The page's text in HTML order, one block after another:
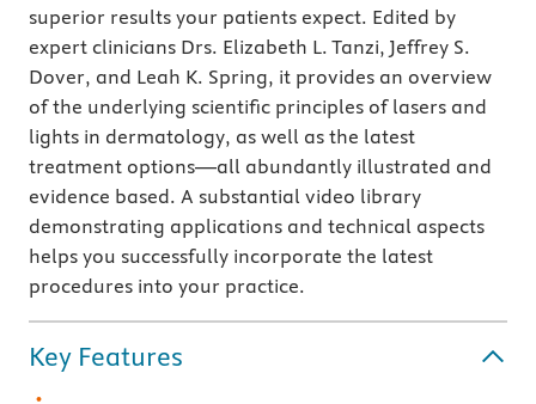
superior results your patients expect. Edited by
expert clinicians Drs. Elizabeth L. Tanzi, Jeffrey S.
Dover, and Leah K. Spring, it provides an overview
of the underlying scientific principles of lasers and
lights in dermatology, as well as the latest
treatment options—all abundantly illustrated and
evidence based. A substantial video library
demonstrating applications and technical aspects
helps you successfully incorporate the latest
procedures into your practice.
Key Features